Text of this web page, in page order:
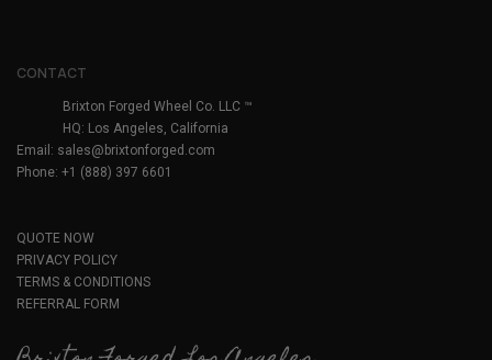
CONTACT
Brixton Forged Wheel Co. LLC ™
HQ: Los Angeles, California
Email: sales@brixtonforged.com
Phone: +1 (888) 397 6601
QUOTE NOW
PRIVACY POLICY
TERMS & CONDITIONS
REFERRAL FORM